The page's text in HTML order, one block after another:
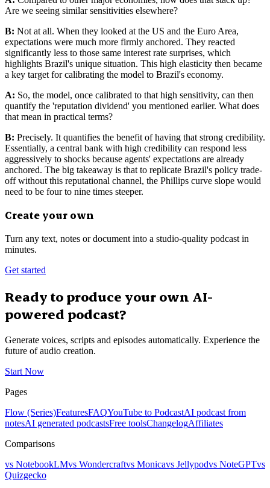
Are we seeing similar sensitivities elsewhere?
B: Not at all. When they looked at the US and the Euro Area,
expectations were much more firmly anchored. They reacted
significantly less to those same interest rate surprises, which
highlights Brazil's unique situation. This high elasticity then became
a key target for calibrating the model to Brazil's economy.
A: So, the model, once calibrated to that high sensitivity, can then
quantify the 'reputation dividend' you mentioned earlier. What does
that mean in practical terms?
B: Precisely. It quantifies the benefit of having that strong credibility.
Essentially, a central bank with high credibility can respond less
aggressively to shocks because agents' expectations are already
anchored. The big takeaway is that to replicate Brazil's policy trade-
off without this reputational channel, the Phillips curve slope would
need to be four to nine times steeper.
Create your own
Turn any text, notes or document into a studio-quality podcast in
minutes.
Get started
Ready to produce your own AI-
powered podcast?
Generate voices, scripts and episodes automatically. Experience the
future of audio creation.
Start Now
Pages
Flow (Series)FeaturesFAQYouTube to PodcastAI podcast from
notesAI generated podcastsFree toolsChangelogAffiliates
Comparisons
vs NotebookLMvs Wondercraftvs Monicavs Jellypodvs NoteGPTvs
Quizgecko